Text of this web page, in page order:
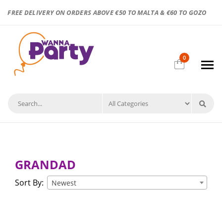
FREE DELIVERY ON ORDERS ABOVE €50 TO MALTA & €60 TO GOZO
0
GRANDAD
Sort By: Newest